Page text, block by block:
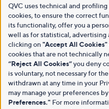
QVC uses technical and
cookies, to ensure the correct
its functionality, offer you a
well as for statistical,
clicking on "Accept All Cookies"
cookies that are not technically
“Reject All Cookies”you deny
is voluntary, not necessary for
withdrawn at any time in your
may manage your preferences
Preferences." For more